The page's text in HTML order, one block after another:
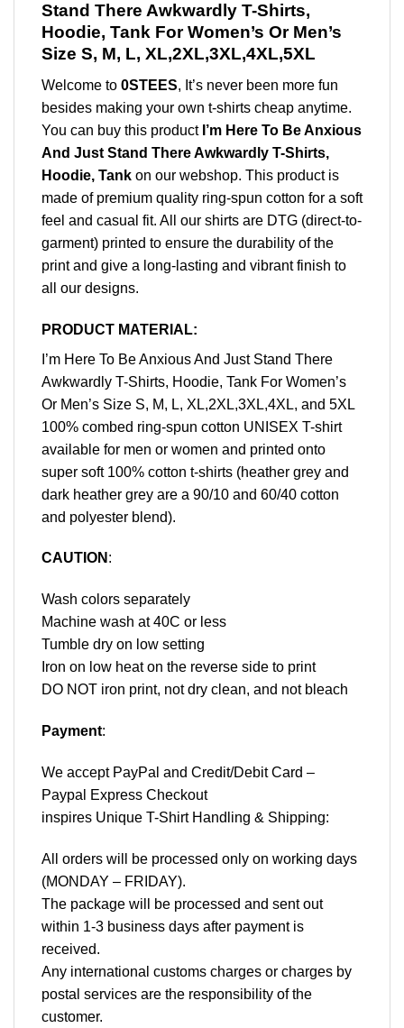
Stand There Awkwardly T-Shirts,
Hoodie, Tank For Women’s Or Men’s
Size S, M, L, XL,2XL,3XL,4XL,5XL
Welcome to 0STEES, It’s never been more fun
besides making your own t-shirts cheap anytime.
You can buy this product I’m Here To Be Anxious
And Just Stand There Awkwardly T-Shirts,
Hoodie, Tank on our webshop. This product is
made of premium quality ring-spun cotton for a soft
feel and casual fit. All our shirts are DTG (direct-to-
garment) printed to ensure the durability of the
print and give a long-lasting and vibrant finish to
all our designs.
PRODUCT MATERIAL:
I’m Here To Be Anxious And Just Stand There
Awkwardly T-Shirts, Hoodie, Tank For Women’s
Or Men’s Size S, M, L, XL,2XL,3XL,4XL, and 5XL
100% combed ring-spun cotton UNISEX T-shirt
available for men or women and printed onto
super soft 100% cotton t-shirts (heather grey and
dark heather grey are a 90/10 and 60/40 cotton
and polyester blend).
CAUTION :
Wash colors separately
Machine wash at 40C or less
Tumble dry on low setting
Iron on low heat on the reverse side to print
DO NOT iron print, not dry clean, and not bleach
Payment:
We accept PayPal and Credit/Debit Card –
Paypal Express Checkout
inspires Unique T-Shirt Handling & Shipping:
All orders will be processed only on working days
(MONDAY – FRIDAY).
The package will be processed and sent out
within 1-3 business days after payment is
received.
Any international customs charges or charges by
postal services are the responsibility of the
customer.